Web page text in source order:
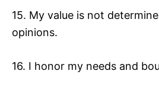
15. My value is not
opinions.
16. I honor my needs and